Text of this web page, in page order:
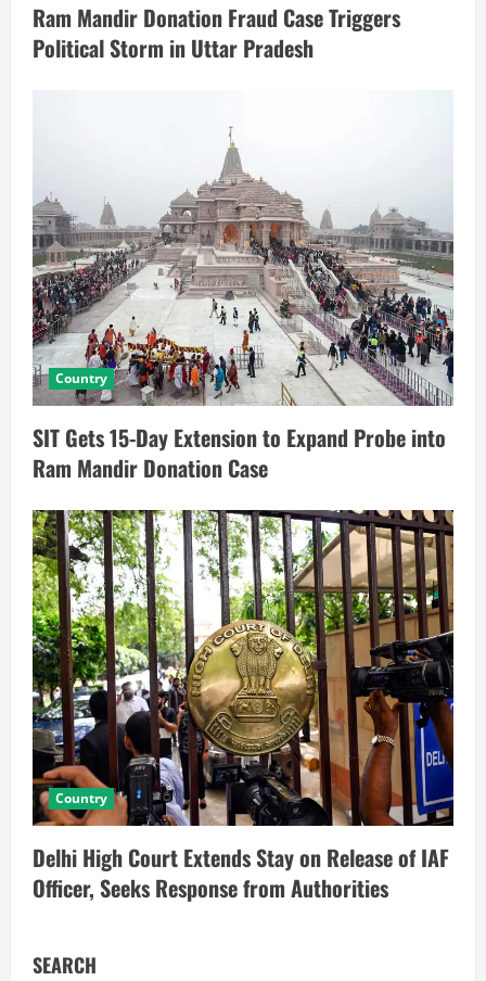
Ram Mandir Donation Fraud Case Triggers
Political Storm in Uttar Pradesh
Country
SIT Gets 15-Day Extension to Expand Probe into
Ram Mandir Donation Case
Country
Delhi High Court Extends Stay on Release of IAF
Officer, Seeks Response from Authorities
SEARCH